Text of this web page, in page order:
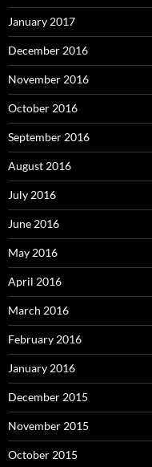
January 2017
December 2016
November 2016
October 2016
September 2016
August 2016
July 2016
June 2016
May 2016
April 2016
March 2016
February 2016
January 2016
December 2015
November 2015
October 2015